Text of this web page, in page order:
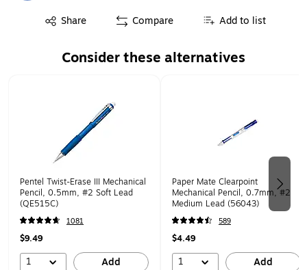
Share
Exited tooltip Compare Add to list
Consider these alternatives
Pentel Twist-Erase III Mechanical
Pencil, 0.5mm, #2 Soft Lead
(QE515C)
1081
$9.49
1 Add
Paper Mate Clearpoint
Mechanical Pencil, 0.7mm, #2
Medium Lead (56043)
589
$4.49
1 Add